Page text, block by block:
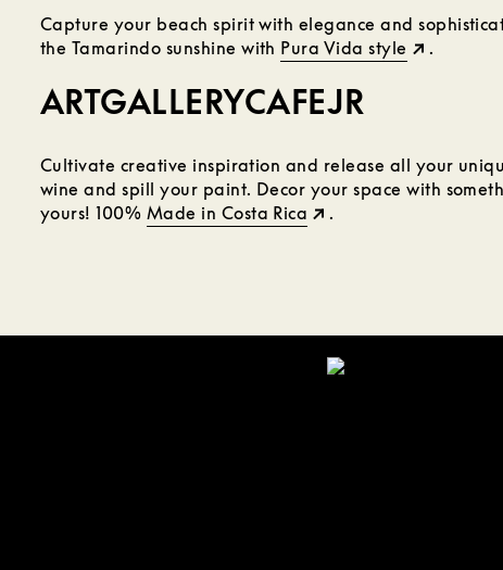
Capture your beach spirit with elegance and
the Tamarindo sunshine with Pura Vida style .
ARTGALLERYCAFEJR
Cultivate creative inspiration and release all your
wine and spill your paint. Decor your space with
yours! 100% Made in Costa Rica .